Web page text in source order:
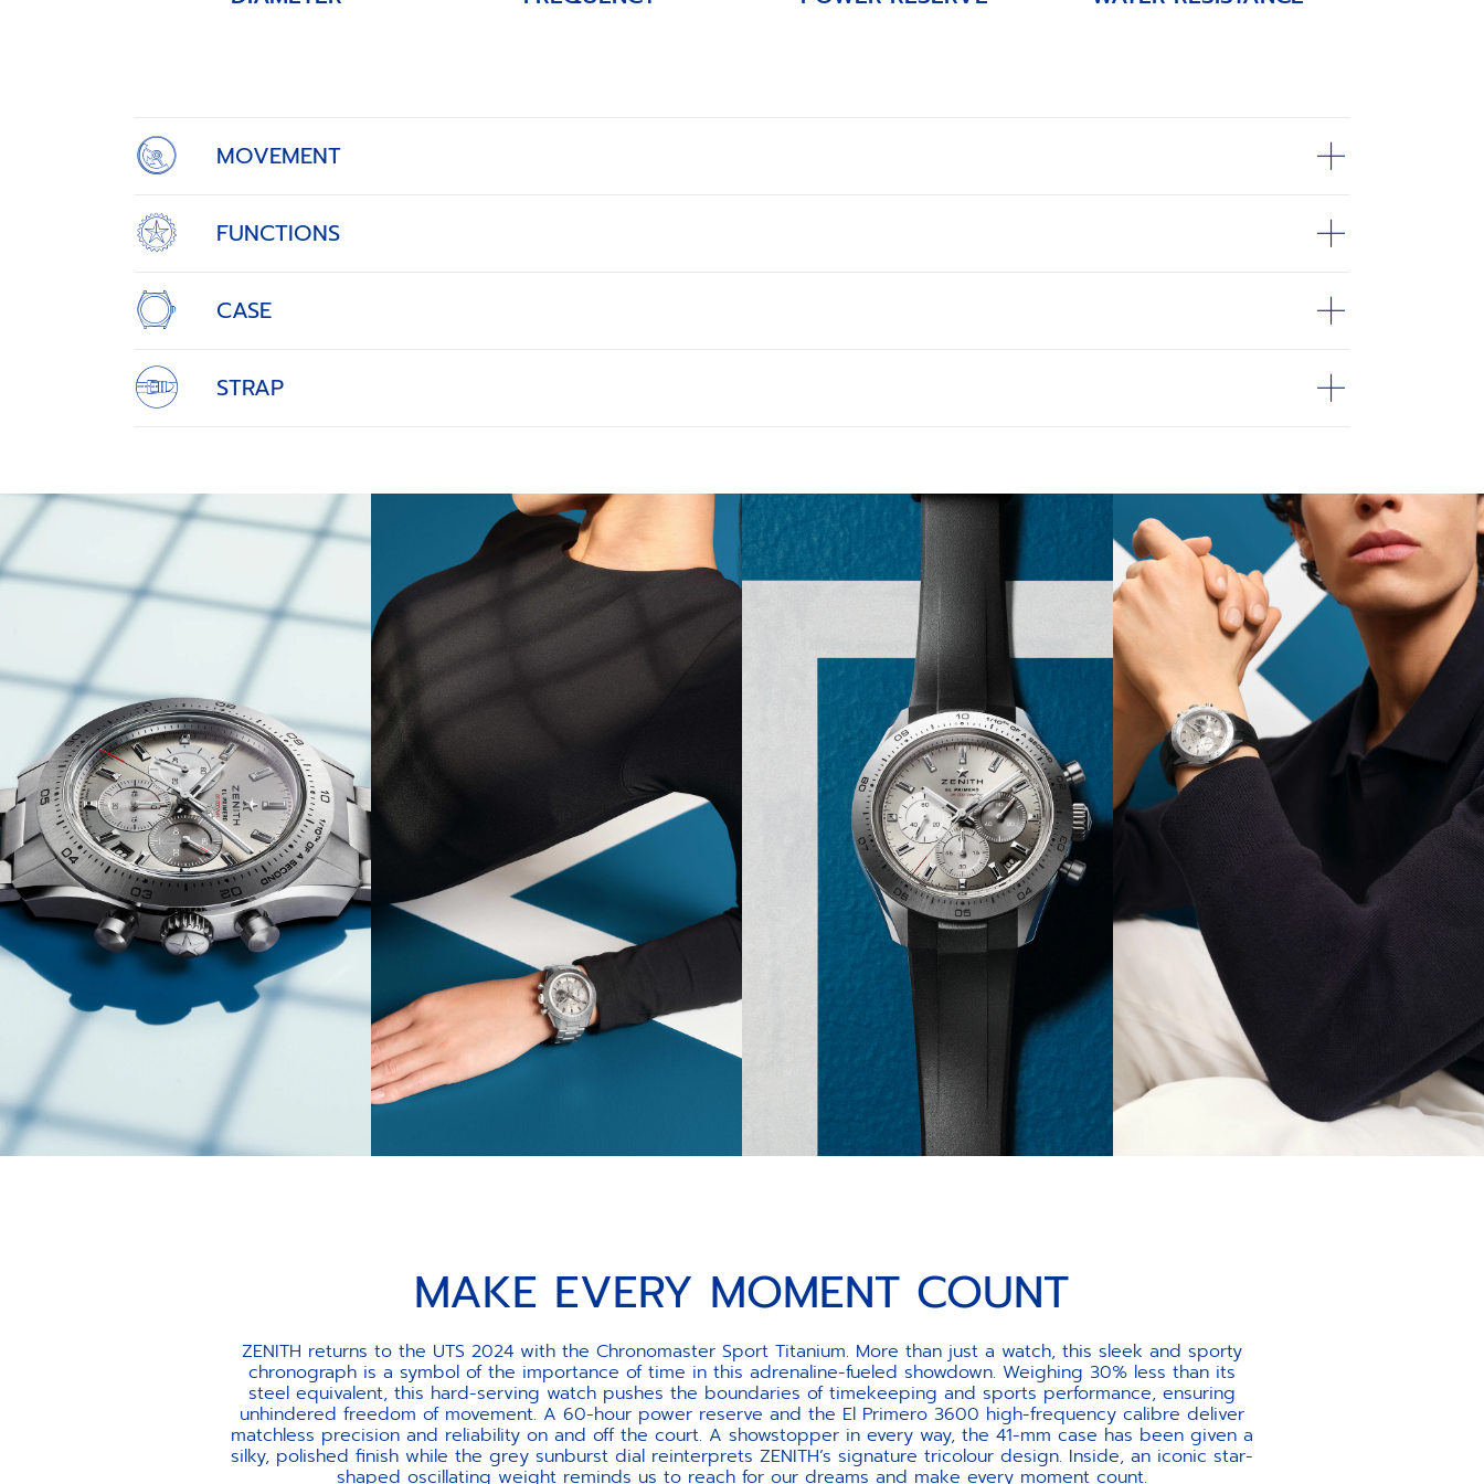
MOVEMENT
FUNCTIONS
CASE
STRAP
MAKE EVERY MOMENT COUNT
ZENITH returns to the UTS 2024 with the Chronomaster Sport Titanium. More than just a watch, this sleek and sporty
chronograph is a symbol of the importance of time in this adrenaline-fueled showdown. Weighing 30% less than its
steel equivalent, this hard-serving watch pushes the boundaries of timekeeping and sports performance, ensuring
unhindered freedom of movement. A 60-hour power reserve and the El Primero 3600 high-frequency calibre deliver
matchless precision and reliability on and off the court. A showstopper in every way, the 41-mm case has been given a
silky, polished finish while the grey sunburst dial reinterprets ZENITH’s signature tricolour design. Inside, an iconic star-
shaped oscillating weight reminds us to reach for our dreams and make every moment count.